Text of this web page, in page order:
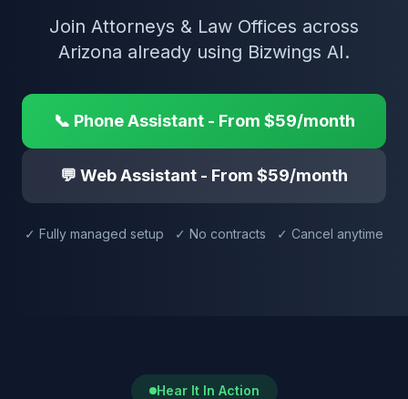
Join Attorneys & Law Offices across
Arizona already using Bizwings AI.
📞 Phone Assistant - From $59/month
💬 Web Assistant - From $59/month
✓ Fully managed setup ✓ No contracts ✓ Cancel anytime
Hear It In Action